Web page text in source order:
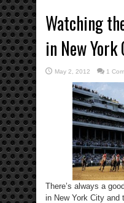
Watching
in New
May 2, 2012 1
There’s always a
in New York City and